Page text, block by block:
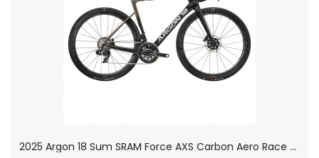
2
025 Argon 18 Sum SRAM Force AXS Carbon Aero Race Road Bike